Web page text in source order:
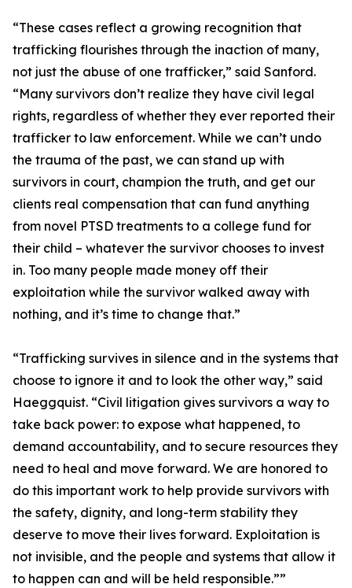
“These cases reflect a growing recognition that
trafficking flourishes through the inaction of many,
not just the abuse of one trafficker,” said Sanford.
“Many survivors don’t realize they have civil legal
rights, regardless of whether they ever reported their
trafficker to law enforcement. While we can’t undo
the trauma of the past, we can stand up with
survivors in court, champion the truth, and get our
clients real compensation that can fund anything
from novel PTSD treatments to a college fund for
their child – whatever the survivor chooses to invest
in. Too many people made money off their
exploitation while the survivor walked away with
nothing, and it’s time to change that.”
“Trafficking survives in silence and in the systems that
choose to ignore it and to look the other way,” said
Haeggquist. “Civil litigation gives survivors a way to
take back power: to expose what happened, to
demand accountability, and to secure resources they
need to heal and move forward. We are honored to
do this important work to help provide survivors with
the safety, dignity, and long-term stability they
deserve to move their lives forward. Exploitation is
not invisible, and the people and systems that allow it
to happen can and will be held responsible.””